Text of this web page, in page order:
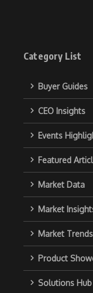
Category List
Buyer Guides
CEO Insights
Events
Featured
Market Data
Market
Market Trends
Product
Solutions Hub